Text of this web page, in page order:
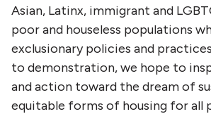
Asian, Latinx, immigrant and
poor and houseless populations
exclusionary policies and
to demonstration, we hope to
and action toward the dream of
equitable forms of housing for all